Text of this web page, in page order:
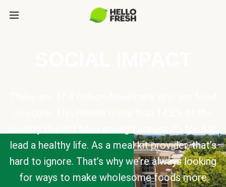
lead a healthy life. As a meal kit provider, that’s
hard to ignore. That’s why we’re always looking
for ways to make wholesome foods more